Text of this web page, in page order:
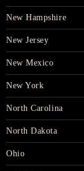
New Hampshire
New Jersey
New Mexico
New York
North Carolina
North Dakota
Ohio